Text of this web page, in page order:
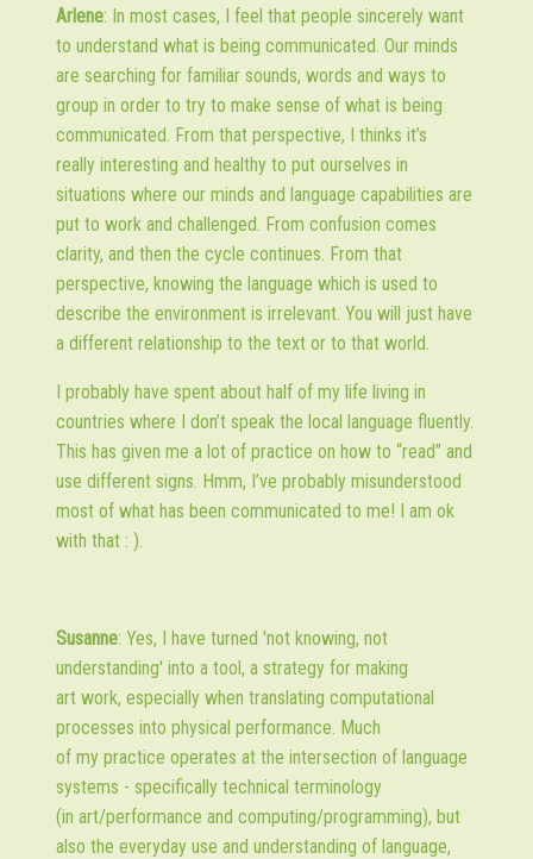
Arlene: In most cases, I feel that people sincerely want
to understand what is being communicated. Our minds
are searching for familiar sounds, words and ways to
group in order to try to make sense of what is being
communicated. From that perspective, I thinks it’s
really interesting and healthy to put ourselves in
situations where our minds and language capabilities are
put to work and challenged. From confusion comes
clarity, and then the cycle continues. From that
perspective, knowing the language which is used to
describe the environment is irrelevant. You will just have
a different relationship to the text or to that world.
I probably have spent about half of my life living in
countries where I don’t speak the local language fluently.
This has given me a lot of practice on how to “read” and
use different signs. Hmm, I’ve probably misunderstood
most of what has been communicated to me! I am ok
with that : ).
Susanne: Yes, I have turned 'not knowing, not
understanding' into a tool, a strategy for making
art work, especially when translating computational
processes into physical performance. Much
of my practice operates at the intersection of language
systems - specifically technical terminology
(in art/performance and computing/programming), but
also the everyday use and understanding of language,